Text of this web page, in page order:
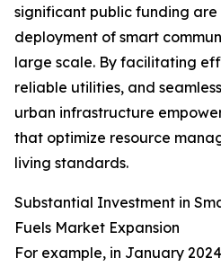
significant public funding
deployment of smart
large scale. By facilitating
reliable utilities, and
urban infrastructure
that optimize resource
living standards.
Substantial Investment in
Fuels Market Expansion
For example, in January